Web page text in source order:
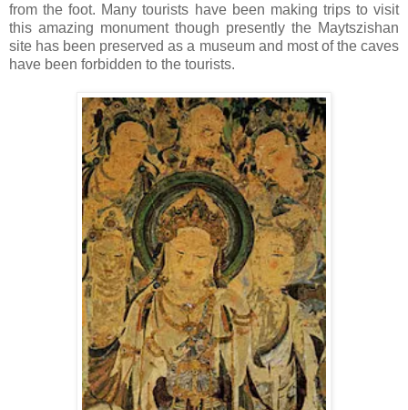
from the foot. Many tourists have been making trips to visit
this amazing monument though presently the Maytszishan
site has been preserved as a museum and most of the caves
have been forbidden to the tourists.